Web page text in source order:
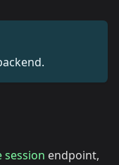
session endpoint,